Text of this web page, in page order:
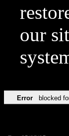
our
Error blocked